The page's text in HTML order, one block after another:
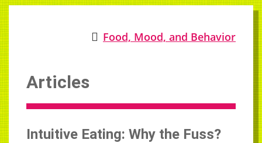
Food, Mood, and Behavior
Articles
Intuitive Eating: Why the Fuss?